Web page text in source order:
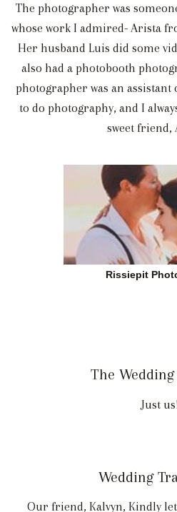
The photographer was
whose work I admired- Arista
Her husband Luis did some
also had a photobooth
photographer was an assistant
to do photography, and I
sweet friend,
Rissiepit
The
Just us!
Wedding
Our friend, Kalvyn, Kindly